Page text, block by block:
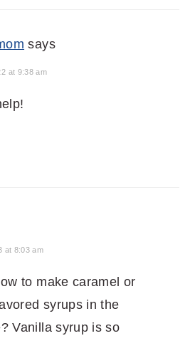
says
at 9:38 am
at 8:03 am
to make caramel or
syrups in the
Vanilla syrup is so